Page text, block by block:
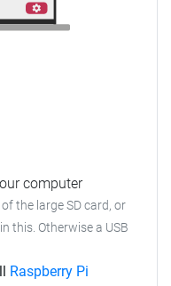
computer
the large SD card, or
this. Otherwise a USB
Raspberry Pi